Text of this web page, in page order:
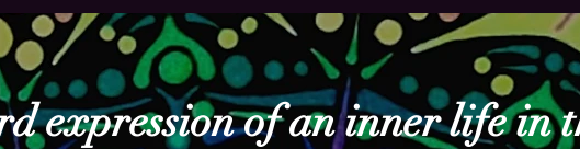
expression of an inner life in